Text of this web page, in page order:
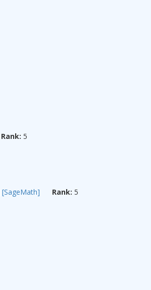
Rank: 5
[SageMath] Rank: 5